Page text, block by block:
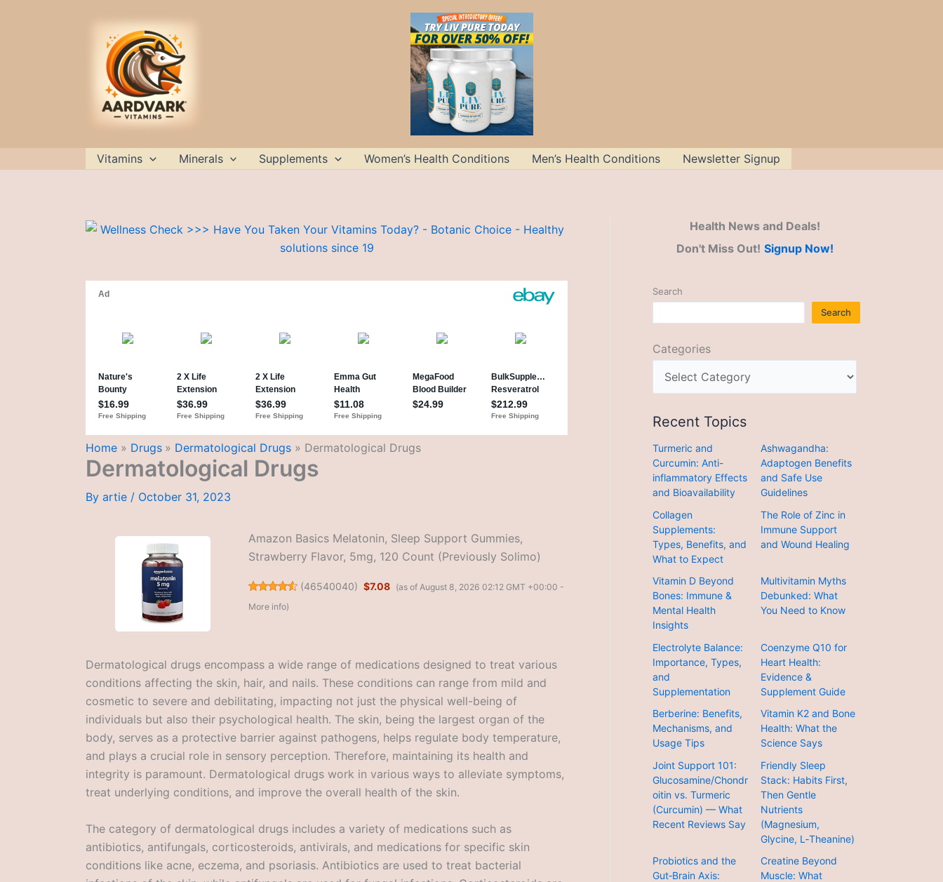
Vitamins Minerals Supplements Women’s Health Conditions Men’s Health Conditions Newsletter Signup
Home Drugs Dermatological Drugs Dermatological Drugs
Dermatological Drugs
By artie / October 31, 2023
Amazon Basics Melatonin, Sleep Support Gummies,
Strawberry Flavor, 5mg, 120 Count (Previously Solimo)
(46540040) $7.08 (as of August 8, 2026 02:12 GMT +00:00 -
More info)
Dermatological drugs encompass a wide range of medications designed to treat various
conditions affecting the skin, hair, and nails. These conditions can range from mild and
cosmetic to severe and debilitating, impacting not just the physical well-being of
individuals but also their psychological health. The skin, being the largest organ of the
body, serves as a protective barrier against pathogens, helps regulate body temperature,
and plays a crucial role in sensory perception. Therefore, maintaining its health and
integrity is paramount. Dermatological drugs work in various ways to alleviate symptoms,
treat underlying conditions, and improve the overall health of the skin.
The category of dermatological drugs includes a variety of medications such as
antibiotics, antifungals, corticosteroids, antivirals, and medications for specific skin
conditions like acne, eczema, and psoriasis. Antibiotics are used to treat bacterial
Health News and Deals!
Don't Miss Out! Signup Now!
Search
Search
Categories
Recent Topics
Turmeric and
Curcumin: Anti-
inflammatory Effects
and Bioavailability
Ashwagandha:
Adaptogen Benefits
and Safe Use
Guidelines
Collagen
Supplements:
Types, Benefits, and
What to Expect
The Role of Zinc in
Immune Support
and Wound Healing
Vitamin D Beyond
Bones: Immune &
Mental Health
Insights
Multivitamin Myths
Debunked: What
You Need to Know
Electrolyte Balance:
Importance, Types,
and
Supplementation
Coenzyme Q10 for
Heart Health:
Evidence &
Supplement Guide
Berberine: Benefits,
Mechanisms, and
Usage Tips
Vitamin K2 and Bone
Health: What the
Science Says
Joint Support 101:
Glucosamine/Chondr
oitin vs. Turmeric
(Curcumin) — What
Recent Reviews Say
Friendly Sleep
Stack: Habits First,
Then Gentle
Nutrients
(Magnesium,
Glycine, L‑Theanine)
Probiotics and the
Gut‑Brain Axis:
Creatine Beyond
Muscle: What